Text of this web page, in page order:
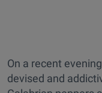
On a recent
devised and